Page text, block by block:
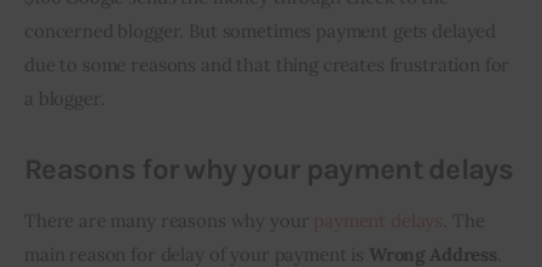
concerned blogger. But sometimes payment gets delayed
due to some reasons and that thing creates frustration for
a blogger.
Reasons for why your payment delays
There are many reasons why your
. The
main reason for delay of your payment is Wrong Address.